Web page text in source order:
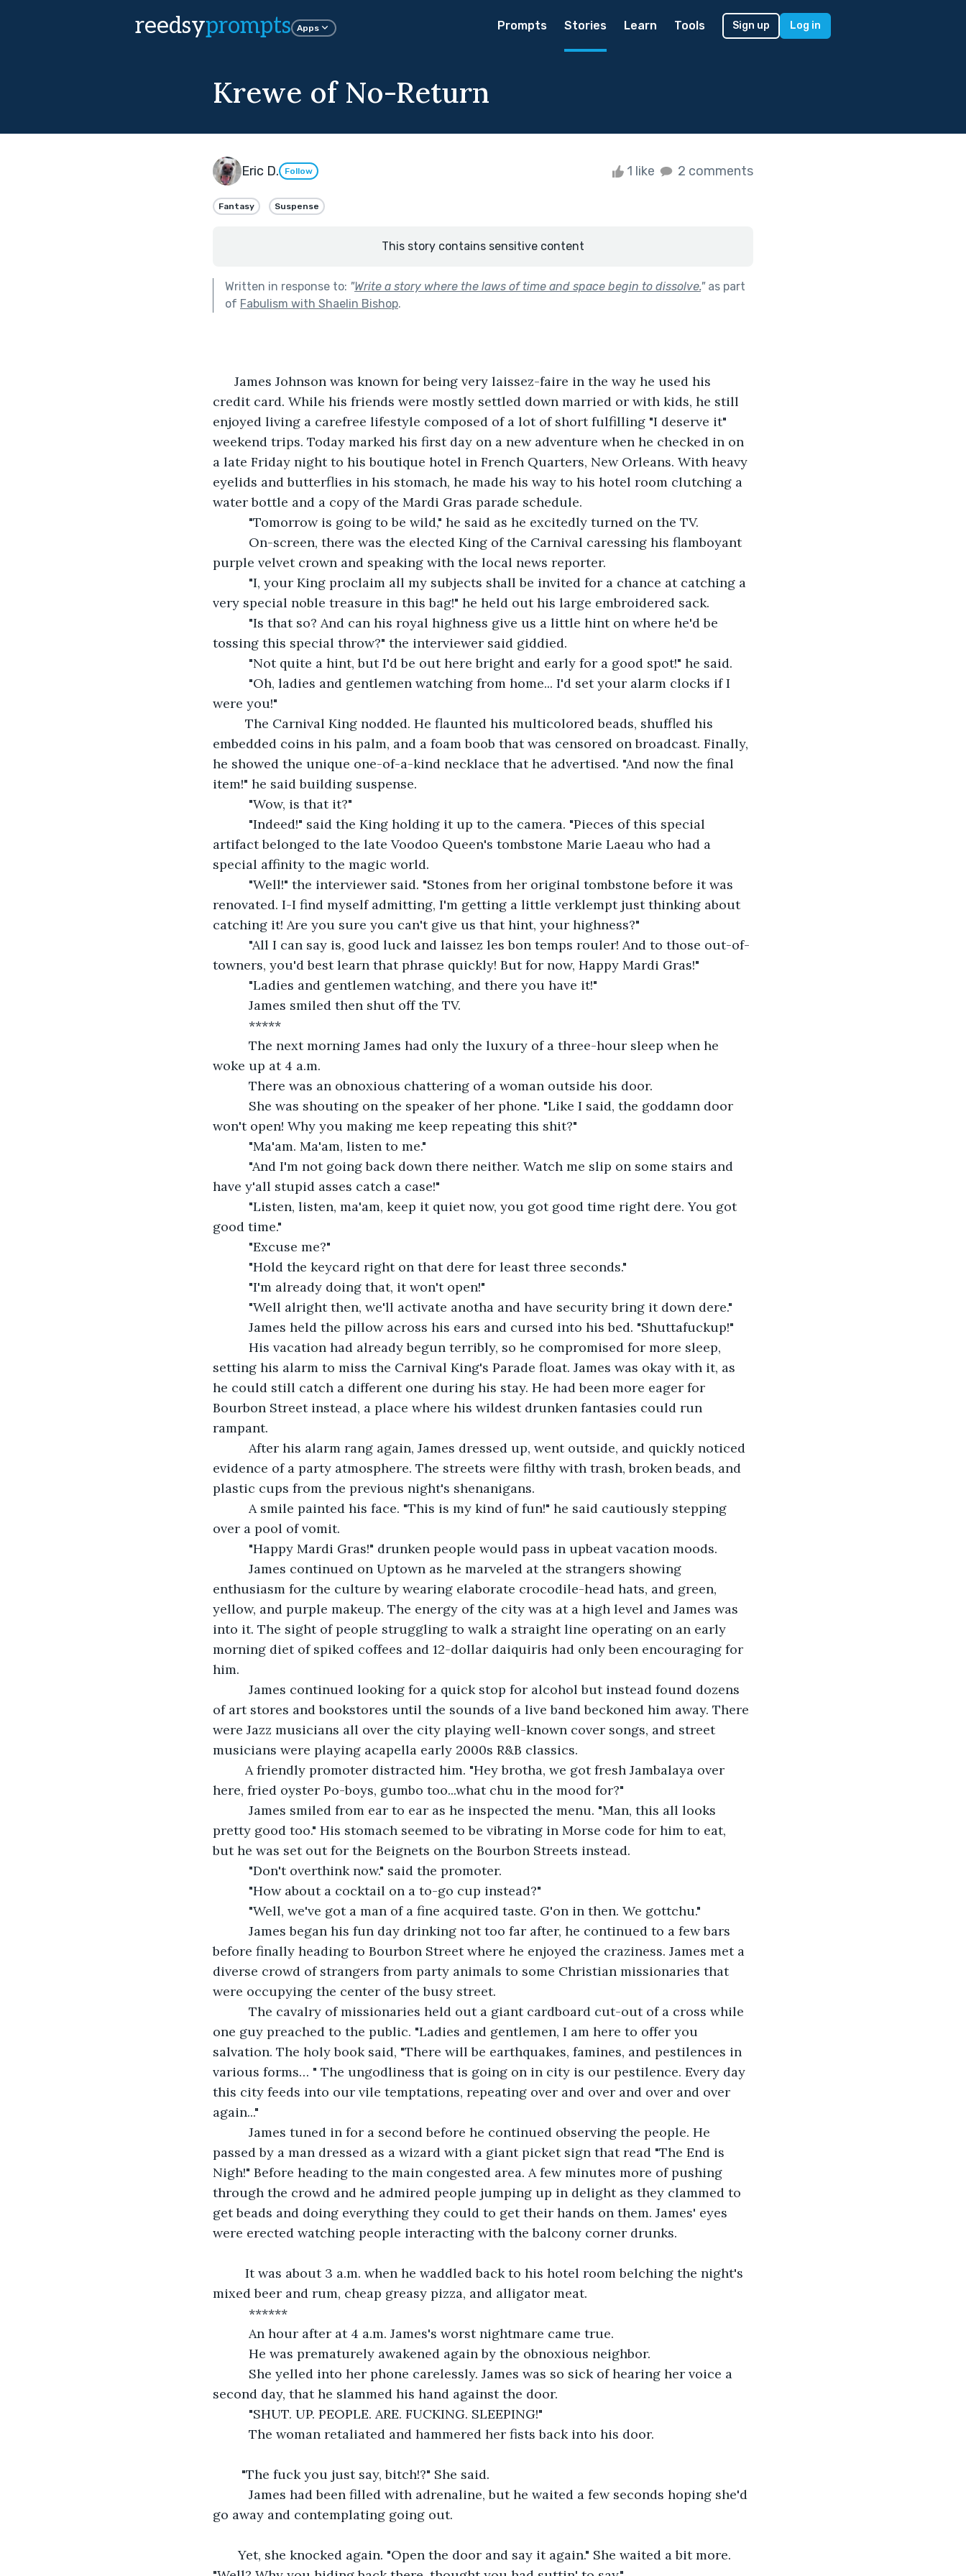
reedsyprompts Apps Prompts Stories Learn Tools Sign up Log in
Krewe of No-Return
Eric D. Follow 1 like 2 comments
Fantasy Suspense
This story contains sensitive content
Written in response to: "Write a story where the laws of time and space begin to dissolve."as part
of Fabulism with Shaelin Bishop.
James Johnson was known for being very laissez-faire in the way he used his
credit card. While his friends were mostly settled down married or with kids, he still
enjoyed living a carefree lifestyle composed of a lot of short fulfilling "I deserve it"
weekend trips. Today marked his first day on a new adventure when he checked in on
a late Friday night to his boutique hotel in French Quarters, New Orleans. With heavy
eyelids and butterflies in his stomach, he made his way to his hotel room clutching a
water bottle and a copy of the Mardi Gras parade schedule.
"Tomorrow is going to be wild," he said as he excitedly turned on the TV.
On-screen, there was the elected King of the Carnival caressing his flamboyant
purple velvet crown and speaking with the local news reporter.
"I, your King proclaim all my subjects shall be invited for a chance at catching a
very special noble treasure in this bag!" he held out his large embroidered sack.
"Is that so? And can his royal highness give us a little hint on where he'd be
tossing this special throw?" the interviewer said giddied.
"Not quite a hint, but I'd be out here bright and early for a good spot!" he said.
"Oh, ladies and gentlemen watching from home... I'd set your alarm clocks if I
were you!"
The Carnival King nodded. He flaunted his multicolored beads, shuffled his
embedded coins in his palm, and a foam boob that was censored on broadcast. Finally,
he showed the unique one-of-a-kind necklace that he advertised. "And now the final
item!" he said building suspense.
"Wow, is that it?"
"Indeed!" said the King holding it up to the camera. "Pieces of this special
artifact belonged to the late Voodoo Queen's tombstone Marie Laeau who had a
special affinity to the magic world.
"Well!" the interviewer said. "Stones from her original tombstone before it was
renovated. I-I find myself admitting, I'm getting a little verklempt just thinking about
catching it! Are you sure you can't give us that hint, your highness?"
"All I can say is, good luck and laissez les bon temps rouler! And to those out-of-
towners, you'd best learn that phrase quickly! But for now, Happy Mardi Gras!"
"Ladies and gentlemen watching, and there you have it!"
James smiled then shut off the TV.
*****
The next morning James had only the luxury of a three-hour sleep when he
woke up at 4 a.m.
There was an obnoxious chattering of a woman outside his door.
She was shouting on the speaker of her phone. "Like I said, the goddamn door
won't open! Why you making me keep repeating this shit?"
"Ma'am. Ma'am, listen to me."
"And I'm not going back down there neither. Watch me slip on some stairs and
have y'all stupid asses catch a case!"
"Listen, listen, ma'am, keep it quiet now, you got good time right dere. You got
good time."
"Excuse me?"
"Hold the keycard right on that dere for least three seconds."
"I'm already doing that, it won't open!"
"Well alright then, we'll activate anotha and have security bring it down dere."
James held the pillow across his ears and cursed into his bed. "Shuttafuckup!"
His vacation had already begun terribly, so he compromised for more sleep,
setting his alarm to miss the Carnival King's Parade float. James was okay with it, as
he could still catch a different one during his stay. He had been more eager for
Bourbon Street instead, a place where his wildest drunken fantasies could run
rampant.
After his alarm rang again, James dressed up, went outside, and quickly noticed
evidence of a party atmosphere. The streets were filthy with trash, broken beads, and
plastic cups from the previous night's shenanigans.
A smile painted his face. "This is my kind of fun!" he said cautiously stepping
over a pool of vomit.
"Happy Mardi Gras!" drunken people would pass in upbeat vacation moods.
James continued on Uptown as he marveled at the strangers showing
enthusiasm for the culture by wearing elaborate crocodile-head hats, and green,
yellow, and purple makeup. The energy of the city was at a high level and James was
into it. The sight of people struggling to walk a straight line operating on an early
morning diet of spiked coffees and 12-dollar daiquiris had only been encouraging for
him.
James continued looking for a quick stop for alcohol but instead found dozens
of art stores and bookstores until the sounds of a live band beckoned him away. There
were Jazz musicians all over the city playing well-known cover songs, and street
musicians were playing acapella early 2000s R&B classics.
A friendly promoter distracted him. "Hey brotha, we got fresh Jambalaya over
here, fried oyster Po-boys, gumbo too...what chu in the mood for?"
James smiled from ear to ear as he inspected the menu. "Man, this all looks
pretty good too." His stomach seemed to be vibrating in Morse code for him to eat,
but he was set out for the Beignets on the Bourbon Streets instead.
"Don't overthink now." said the promoter.
"How about a cocktail on a to-go cup instead?"
"Well, we've got a man of a fine acquired taste. G'on in then. We gottchu."
James began his fun day drinking not too far after, he continued to a few bars
before finally heading to Bourbon Street where he enjoyed the craziness. James met a
diverse crowd of strangers from party animals to some Christian missionaries that
were occupying the center of the busy street.
The cavalry of missionaries held out a giant cardboard cut-out of a cross while
one guy preached to the public. "Ladies and gentlemen, I am here to offer you
salvation. The holy book said, "There will be earthquakes, famines, and pestilences in
various forms… " The ungodliness that is going on in city is our pestilence. Every day
this city feeds into our vile temptations, repeating over and over and over and over
again..."
James tuned in for a second before he continued observing the people. He
passed by a man dressed as a wizard with a giant picket sign that read "The End is
Nigh!" Before heading to the main congested area. A few minutes more of pushing
through the crowd and he admired people jumping up in delight as they clammed to
get beads and doing everything they could to get their hands on them. James' eyes
were erected watching people interacting with the balcony corner drunks.
It was about 3 a.m. when he waddled back to his hotel room belching the night's
mixed beer and rum, cheap greasy pizza, and alligator meat.
******
An hour after at 4 a.m. James's worst nightmare came true.
He was prematurely awakened again by the obnoxious neighbor.
She yelled into her phone carelessly. James was so sick of hearing her voice a
second day, that he slammed his hand against the door.
"SHUT. UP. PEOPLE. ARE. FUCKING. SLEEPING!"
The woman retaliated and hammered her fists back into his door.
"The fuck you just say, bitch!?" She said.
James had been filled with adrenaline, but he waited a few seconds hoping she'd
go away and contemplating going out.
Yet, she knocked again. "Open the door and say it again." She waited a bit more.